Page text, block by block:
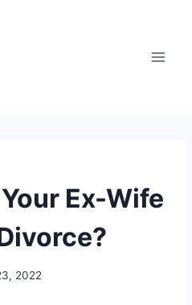
Ex-Wife
2022